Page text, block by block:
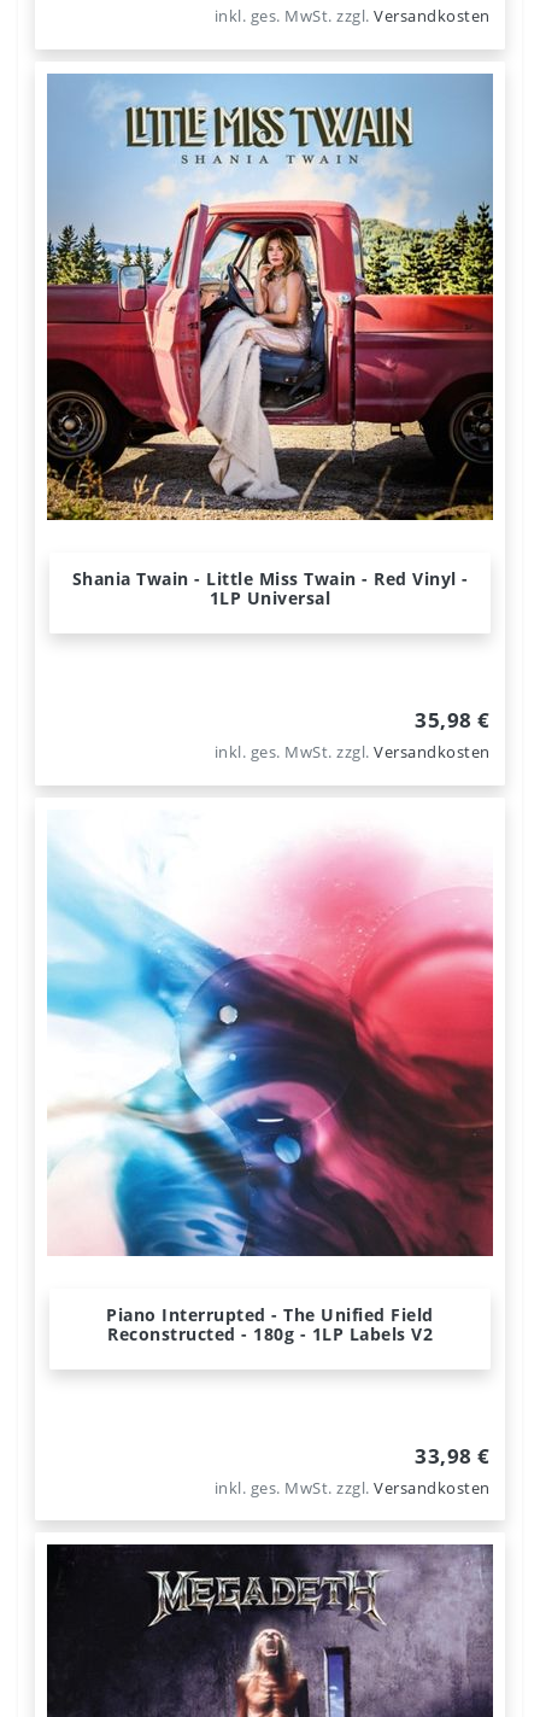
inkl. ges. MwSt. zzgl.Versandkosten
Shania Twain - Little Miss Twain - Red Vinyl -
1LP Universal
35,98 €
inkl. ges. MwSt. zzgl.Versandkosten
Piano Interrupted - The Unified Field
Reconstructed - 180g - 1LP Labels V2
33,98 €
inkl. ges. MwSt. zzgl.Versandkosten